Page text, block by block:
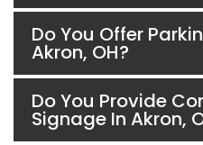
Do You Offer
Akron, OH?
Do You Provide
Signage In Akron,